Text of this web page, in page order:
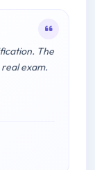
The
exam.